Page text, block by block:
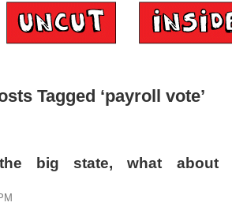
Tagged ‘payroll vote’
big state, what about